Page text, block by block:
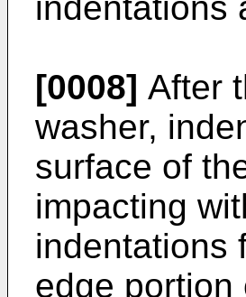
[0008] After
washer,
surface of
impacting
indentations
edge portion